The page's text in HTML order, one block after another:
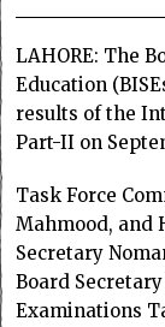
LAHORE: The
Education
results of the
Part-II on
Task Force
Mahmood, and
Secretary
Board
Examinations